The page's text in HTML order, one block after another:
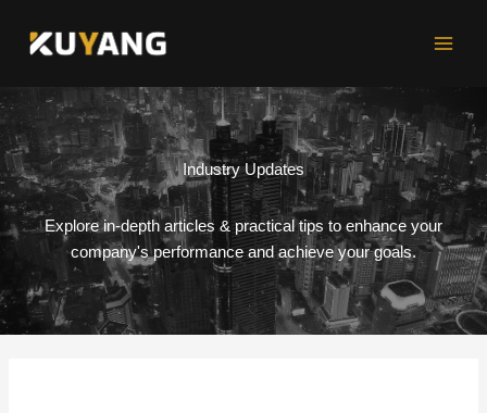
Industry Updates
Explore in-depth articles & practical tips to enhance your
company's performance and achieve your goals.